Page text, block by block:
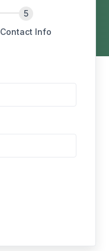
Contact Info